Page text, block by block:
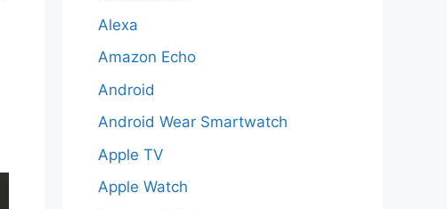
Alexa
Amazon Echo
Android
Android Wear Smartwatch
Apple TV
Apple Watch